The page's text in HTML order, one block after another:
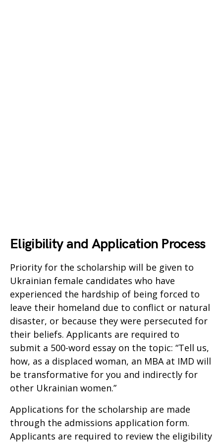
Eligibility and Application Process
Priority for the scholarship will be given to
Ukrainian female candidates who have
experienced the hardship of being forced to
leave their homeland due to conflict or natural
disaster, or because they were persecuted for
their beliefs. Applicants are required to
submit a 500-word essay on the topic: “Tell us,
how, as a displaced woman, an MBA at IMD will
be transformative for you and indirectly for
other Ukrainian women.”
Applications for the scholarship are made
through the admissions application form.
Applicants are required to review the eligibility